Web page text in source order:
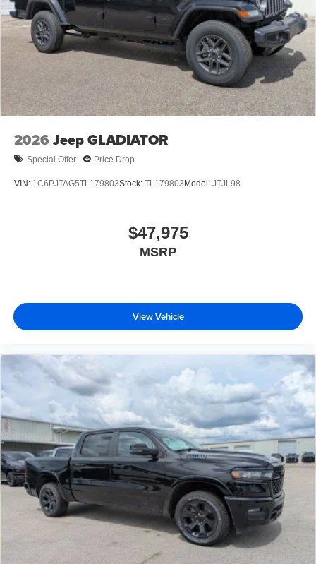
2026 Jeep GLADIATOR
Special Offer Price Drop
VIN: 1C6PJTAG5TL179803Stock: TL179803 Model: JTJL98
$47,975
MSRP
View Vehicle